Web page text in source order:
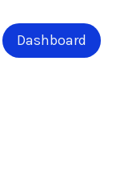
Dashboard